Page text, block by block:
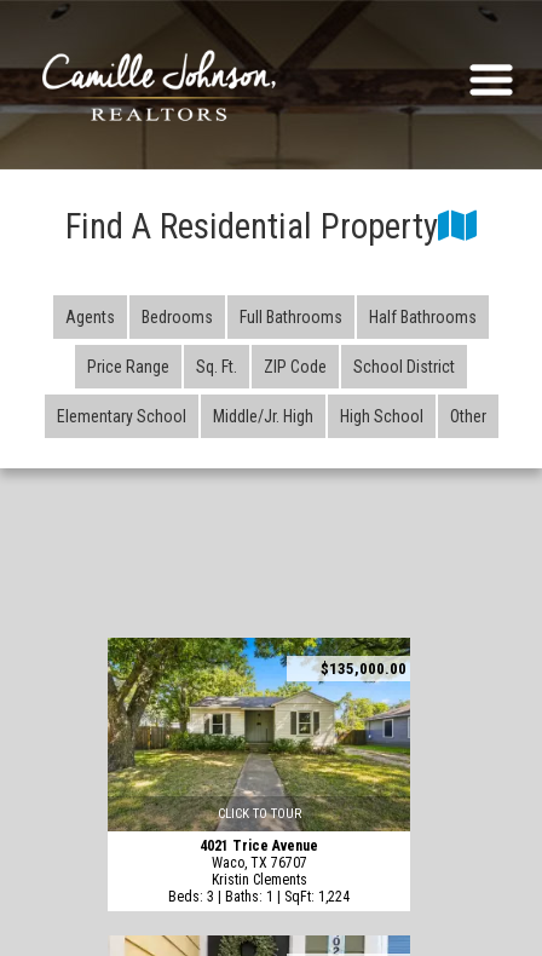
Find A Residential Property
Agents Bedrooms Full Bathrooms Half Bathrooms
Price Range Sq. Ft. ZIP Code School District
Elementary School Middle/Jr. High High School Other
$135,000.00
CLICK TO TOUR
4021 Trice Avenue
Waco, TX 76707
Kristin Clements
Beds: 3 | Baths: 1 | SqFt: 1,224